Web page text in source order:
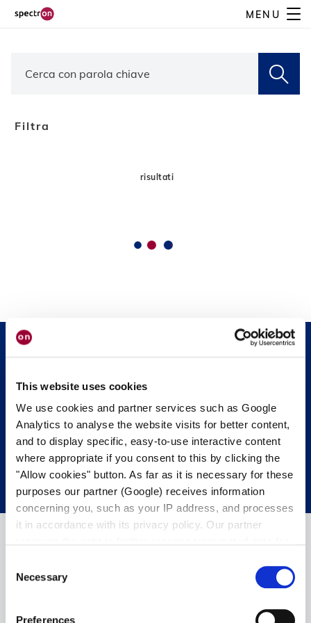
This website uses cookies
We use cookies and partner services such as Google
Analytics to analyse the website visits for better content,
and to display specific, easy-to-use interactive content
where appropriate if you consent to this by clicking the
"Allow cookies" button. As far as it is necessary for these
purposes our partner (Google) receives information
concerning you, such as your IP address, and processes
it in accordance with its privacy policy. Our partner
providing personalized content, also through cross-
device profiling. Your data may also be processed by our
partner in a third country where an equivalent level of
Selection
Necessary
Preferences
MENU
Filtra
risultati
Mettiti in contatto con noi.
aiutarvi.
CONTATTA I NOSTRI ESPERTI.